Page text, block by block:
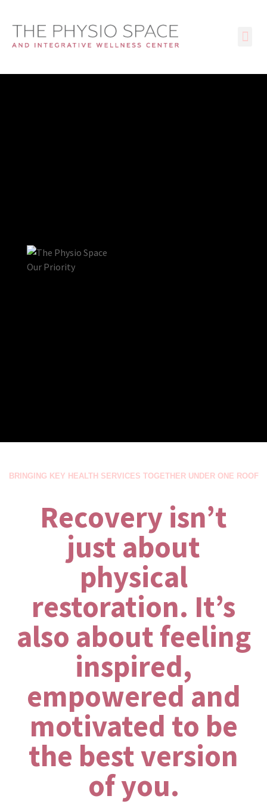
BRINGING KEY HEALTH SERVICES TOGETHER UNDER ONE ROOF
Recovery isn’t
just about
physical
restoration. It’s
also about feeling
inspired,
empowered and
motivated to be
the best version
of you.